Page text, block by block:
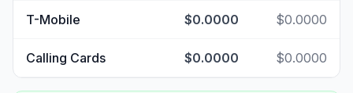
T-Mobile $0.0000 $0.0000
Calling Cards $0.0000 $0.0000